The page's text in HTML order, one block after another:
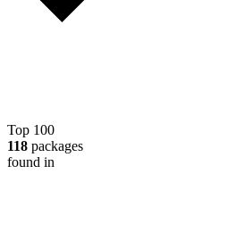
Top 100
118 packages
found in